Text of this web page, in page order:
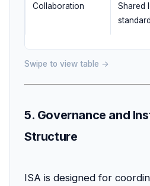
Collaboration
Shared
Swipe to view table →
5. Governance and
Structure
ISA is designed for